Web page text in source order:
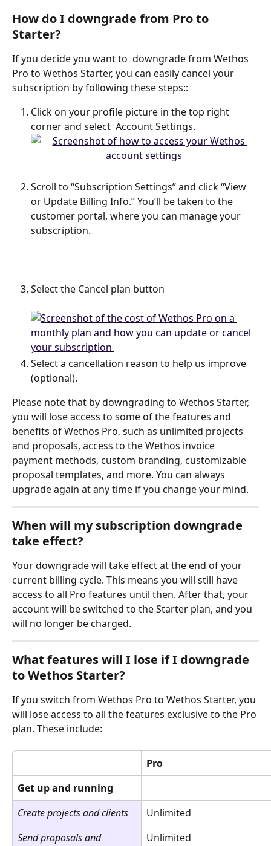
How do I downgrade from Pro to
Starter?
If you decide you want to  downgrade from Wethos
Pro to Wethos Starter, you can easily cancel your
subscription by following these steps::
Click on your profile picture in the top right
corner and select  Account Settings.
Scroll to “Subscription Settings” and click “View
or Update Billing Info.” You’ll be taken to the
customer portal, where you can manage your
subscription.
Select the Cancel plan button
Select a cancellation reason to help us improve
(optional).
Please note that by downgrading to Wethos Starter,
you will lose access to some of the features and
benefits of Wethos Pro, such as unlimited projects
and proposals, access to the Wethos invoice
payment methods, custom branding, customizable
proposal templates, and more. You can always
upgrade again at any time if you change your mind.
When will my subscription downgrade
take effect?
Your downgrade will take effect at the end of your
current billing cycle. This means you will still have
access to all Pro features until then. After that, your
account will be switched to the Starter plan, and you
will no longer be charged.
What features will I lose if I downgrade
to Wethos Starter?
If you switch from Wethos Pro to Wethos Starter, you
will lose access to all the features exclusive to the Pro
plan. These include:
Pro
Get up and running
Create projects and clients
Unlimited
Send proposals and
Unlimited